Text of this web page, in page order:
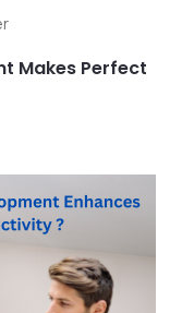
Makes Perfect